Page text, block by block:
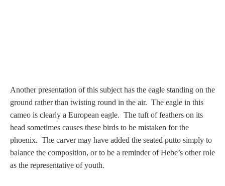
Days of Week -
Other
Doves, Pliny's
and Others
Hours
Another presentation of this subject has the eagle standing on the
ground rather than twisting round in the air. The eagle in this
cameo is clearly a European eagle. The tuft of feathers on its
head sometimes causes these birds to be mistaken for the
phoenix. The carver may have added the seated putto simply to
balance the composition, or to be a reminder of Hebe’s other role
as the representative of youth.